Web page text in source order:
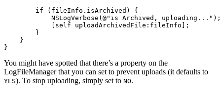
if
( fileInfo . isArchived )
{
NSLogVerbose (@"is Archived, uploading..." );
[ self uploadArchivedFile : fileInfo ];
}
}
}
You might have spotted that there’s a property on the
LogFileManager that you can set to prevent uploads (it defaults to
YES). To stop uploading, simply set to NO.